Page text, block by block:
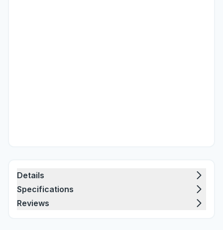
Details
Specifications
Reviews